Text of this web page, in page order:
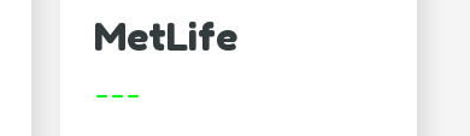
MetLife
---